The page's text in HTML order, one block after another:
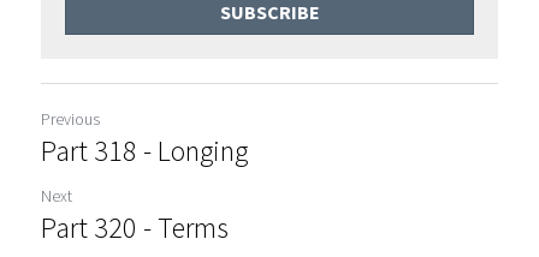
SUBSCRIBE
Previous
Part 318 - Longing
Next
Part 320 - Terms